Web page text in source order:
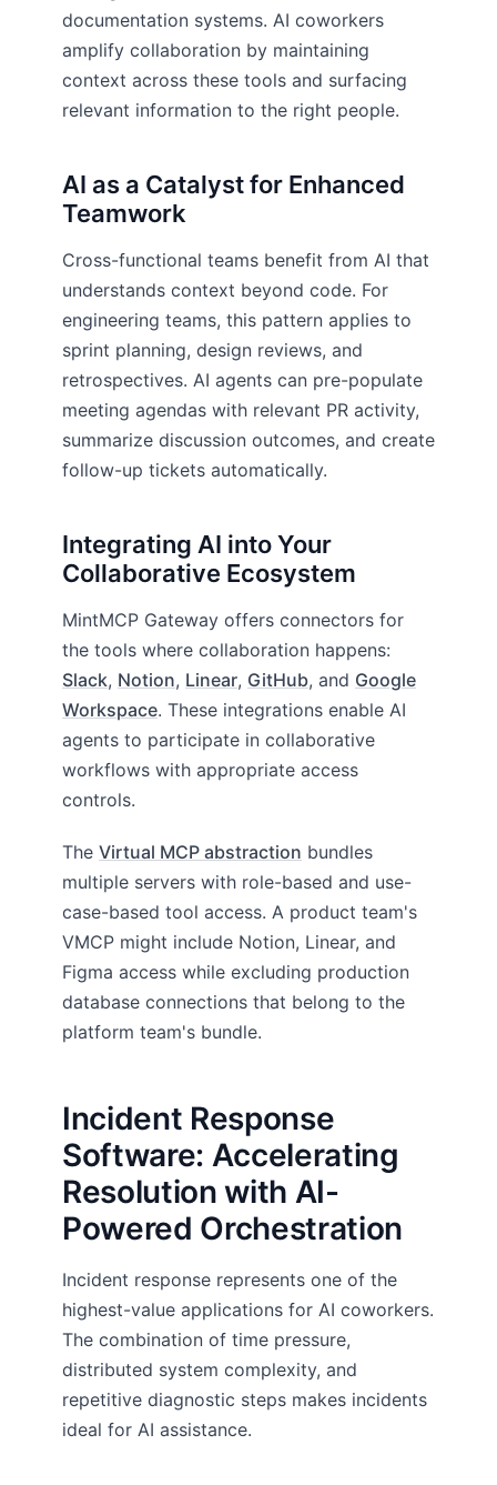
documentation systems. AI coworkers
amplify collaboration by maintaining
context across these tools and surfacing
relevant information to the right people.
AI as a Catalyst for Enhanced
Teamwork
Cross-functional teams benefit from AI that
understands context beyond code. For
engineering teams, this pattern applies to
sprint planning, design reviews, and
retrospectives. AI agents can pre-populate
meeting agendas with relevant PR activity,
summarize discussion outcomes, and create
follow-up tickets automatically.
Integrating AI into Your
Collaborative Ecosystem
MintMCP Gateway offers connectors for
the tools where collaboration happens:
Slack, Notion, Linear, GitHub, and Google
Workspace. These integrations enable AI
agents to participate in collaborative
workflows with appropriate access
controls.
The Virtual MCP abstraction bundles
multiple servers with role-based and use-
case-based tool access. A product team's
VMCP might include Notion, Linear, and
Figma access while excluding production
database connections that belong to the
platform team's bundle.
Incident Response
Software: Accelerating
Resolution with AI-
Powered Orchestration
Incident response represents one of the
highest-value applications for AI coworkers.
The combination of time pressure,
distributed system complexity, and
repetitive diagnostic steps makes incidents
ideal for AI assistance.